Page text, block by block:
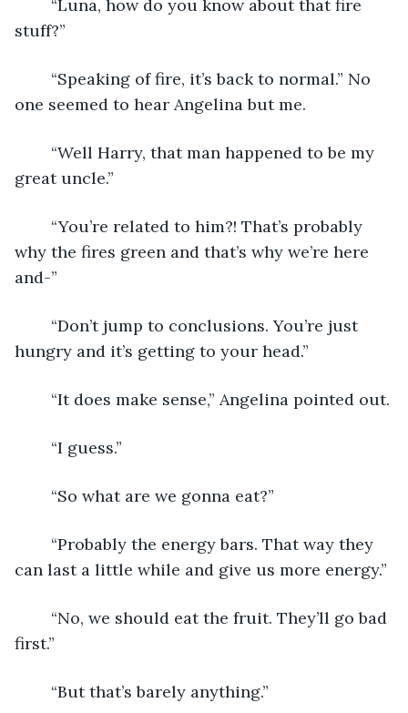
stuff?”
one seemed to hear Angelina but me.
great uncle.”
why the fires green and that’s why we’re here
and-”
hungry and it’s getting to your head.”
	“It does make sense,” Angelina pointed out.
	“I guess.”
	“So what are we gonna eat?”
can last a little while and give us more energy.”
first.”
	“But that’s barely anything.”